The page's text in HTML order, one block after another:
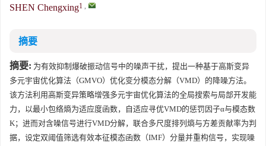
SHEN Chengxing1 ,
摘要
摘要: 为有效抑制爆破振动信号中的噪声干扰，提出一种基于高斯变异
多元宇宙优化算法（GMVO）优化变分模态分解（VMD）的降噪方法。
该方法利用高斯变异策略增强多元宇宙优化算法的全局搜索与局部开发能
力，以最小包络熵为适应度函数，自适应寻优VMD的惩罚因子α与模态数
K；进而对含噪信号进行VMD分解，联合多尺度排列熵与方差贡献率为判
据，设定双阈值筛选有效本征模态函数（IMF）分量并重构信号，实现噪